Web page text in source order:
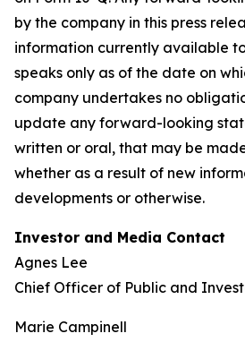
by the company in this press
information currently available
speaks only as of the date on
company undertakes no
update any forward-looking
written or oral, that may be
whether as a result of new
developments or otherwise.
Investor and Media Contact
Agnes Lee
Chief Officer of Public and
Marie Campinell